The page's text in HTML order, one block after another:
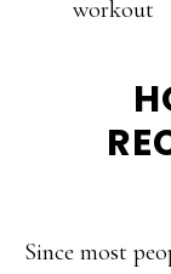
workout
Since most